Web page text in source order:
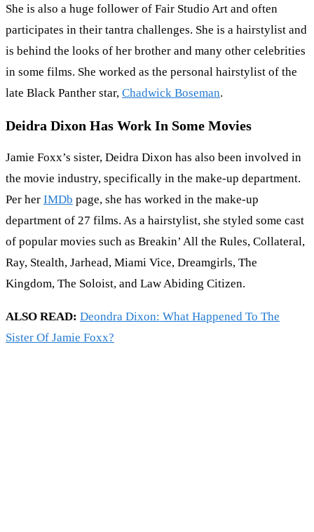
She is also a huge follower of Fair Studio Art and often
participates in their tantra challenges. She is a hairstylist and
is behind the looks of her brother and many other celebrities
in some films. She worked as the personal hairstylist of the
late Black Panther star, Chadwick Boseman.
Deidra Dixon Has Work In Some Movies
Jamie Foxx’s sister, Deidra Dixon has also been involved in
the movie industry, specifically in the make-up department.
Per her IMDb page, she has worked in the make-up
department of 27 films. As a hairstylist, she styled some cast
of popular movies such as Breakin’ All the Rules, Collateral,
Ray, Stealth, Jarhead, Miami Vice, Dreamgirls, The
Kingdom, The Soloist, and Law Abiding Citizen.
ALSO READ: Deondra Dixon: What Happened To The
Sister Of Jamie Foxx?